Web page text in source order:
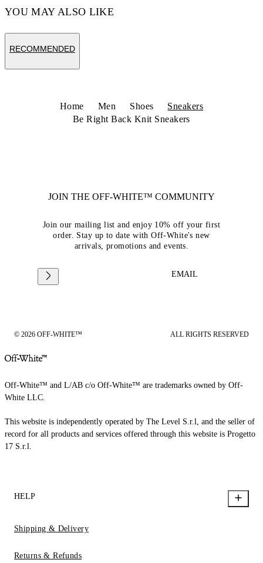
YOU MAY ALSO LIKE
RECOMMENDED
Home Men Shoes
Sneakers
Be Right Back Knit Sneakers
JOIN THE OFF-WHITE™ COMMUNITY
Join our mailing list and enjoy 10% off your first
order. Stay up to date with Off-White's new
arrivals, promotions and events.
EMAIL
© 2026 OFF-WHITE™ ALL RIGHTS RESERVED
Off-White™ and L/AB c/o Off-White™ are trademarks owned by Off-
White LLC.
This website is independently operated by The Level S.r.l, and the seller of
record for all products and services offered through this website is Progetto
17 S.r.l.
HELP
Shipping & Delivery
Returns & Refunds